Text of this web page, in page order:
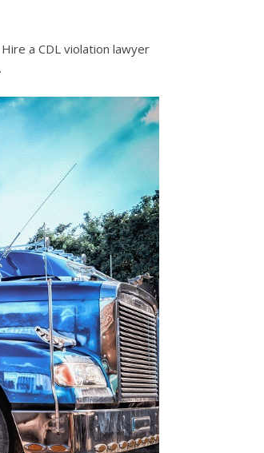
a CDL violation lawyer